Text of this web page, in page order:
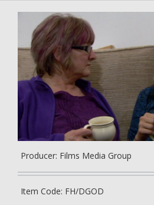
Producer: Films Media Group
Item Code: FH/DGOD